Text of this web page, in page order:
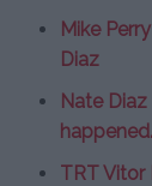
Mike
Diaz
Nate
TRT Vitor